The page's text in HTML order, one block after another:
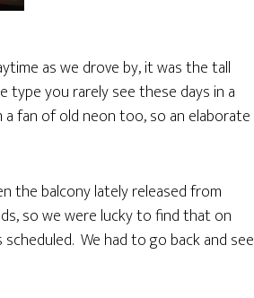
as we drove by, it was the tall
you rarely see these days in a
fan of old neon too, so an elaborate
the balcony lately released from
so we were lucky to find that on
We had to go back and see